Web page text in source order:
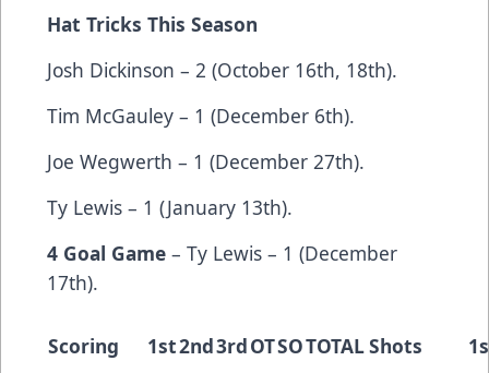
Hat Tricks This Season
Josh Dickinson – 2 (October 16th, 18th).
Tim McGauley – 1 (December 6th).
Joe Wegwerth – 1 (December 27th).
Ty Lewis – 1 (January 13th).
4 Goal Game – Ty Lewis – 1 (December
17th).
Scoring 1st2nd3rdOTSOTOTALShots